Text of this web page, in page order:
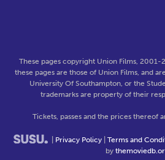
These pages copyright Union Films, 2001-
these pages are those of Union Films, and
University Of Southampton, or the
trademarks are property of their
Tickets, passes and the prices thereof
Privacy Policy Terms and
by